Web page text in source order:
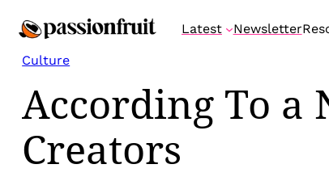
to
content
Latest Newsletter
Culture
According To a
Creators